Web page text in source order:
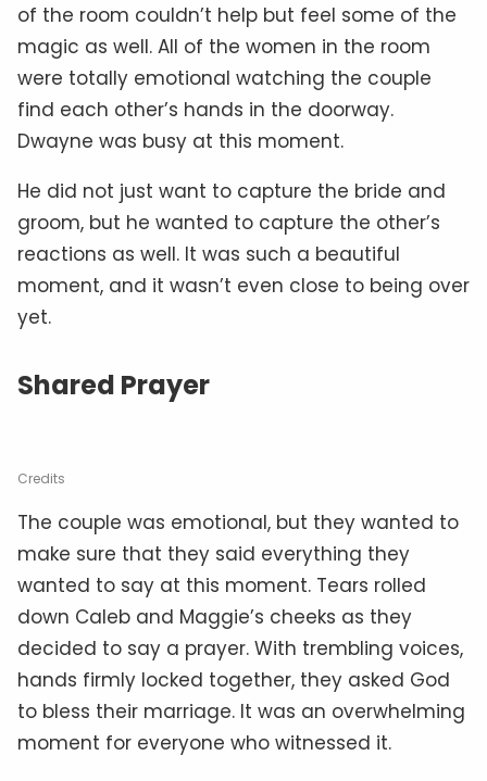
of the room couldn’t help but feel some of the
magic as well. All of the women in the room
were totally emotional watching the couple
find each other’s hands in the doorway.
Dwayne was busy at this moment.
He did not just want to capture the bride and
groom, but he wanted to capture the other’s
reactions as well. It was such a beautiful
moment, and it wasn’t even close to being over
yet.
Shared Prayer
Credits
The couple was emotional, but they wanted to
make sure that they said everything they
wanted to say at this moment. Tears rolled
down Caleb and Maggie’s cheeks as they
decided to say a prayer. With trembling voices,
hands firmly locked together, they asked God
to bless their marriage. It was an overwhelming
moment for everyone who witnessed it.